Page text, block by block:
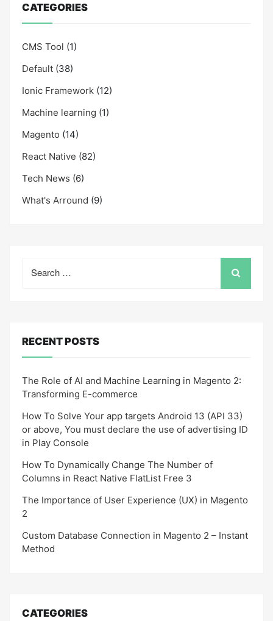
CATEGORIES
CMS Tool (1)
Default (38)
Ionic Framework (12)
Machine learning (1)
Magento (14)
React Native (82)
Tech News (6)
What's Arround (9)
for:
RECENT POSTS
The Role of AI and Machine Learning in Magento 2:
Transforming E-commerce
How To Solve Your app targets Android 13 (API 33)
or above, You must declare the use of advertising ID
in Play Console
How To Dynamically Change The Number of
Columns in React Native FlatList Free 3
The Importance of User Experience (UX) in Magento
2
Custom Database Connection in Magento 2 – Instant
Method
CATEGORIES